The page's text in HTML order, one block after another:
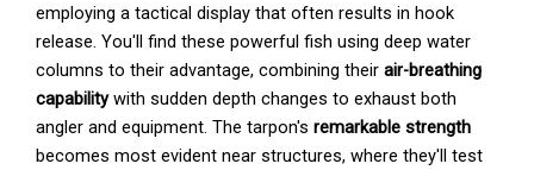
employing a tactical display that often results in hook
release. You'll find these powerful fish using deep water
columns to their advantage, combining theirair-breathing
capabilitywith sudden depth changes to exhaust both
angler and equipment. The tarpon'sremarkable strength
becomes most evident near structures, where they'll test